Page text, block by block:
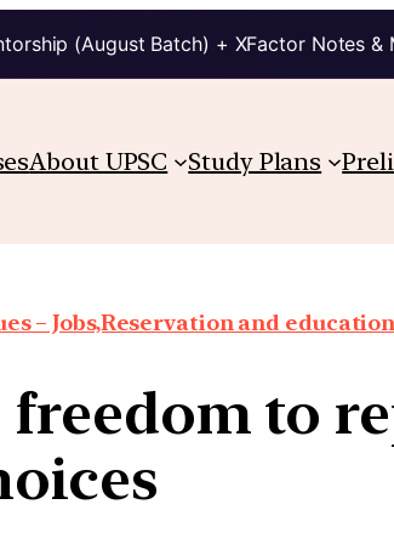
(August Batch) + XFactor Notes &
About UPSC Study Plans
– Jobs,Reservation and education
freedom to